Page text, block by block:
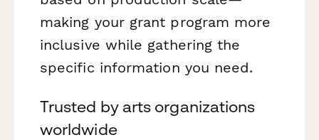
making your grant program more
inclusive while gathering the
specific information you need.
Trusted by arts organizations
worldwide